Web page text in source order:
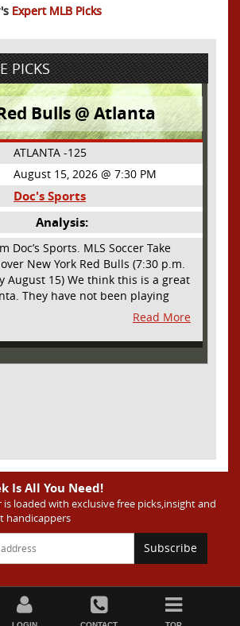
Expert MLB Picks
PICKS
Bulls @ Atlanta
ATLANTA -125
August 15, 2026 @ 7:30 PM
Doc's Sports
Analysis:
Doc’s Sports. MLS Soccer Take
New York Red Bulls (7:30 p.m.
August 15) We think this is a great
They have not been playing
but this will be a homecoming
have not played a home match
the World Cup. Even though
and it’s not like the Red Bulls
They are quite far above
standings but have a -10 goal
to -14 for Atlanta, who
real tough schedule on this road
that Atlanta is a decent favorite
recent performances, and we
and some momentum for the
of the season in front of the home
Read More
Is All You Need!
loaded with exclusive free picks,insight and
handicappers
Subscribe